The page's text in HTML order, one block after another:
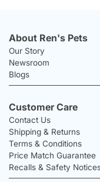
About Ren's Pets
Our Story
Newsroom
Blogs
Customer Care
Contact Us
Shipping & Returns
Terms & Conditions
Price Match Guarantee
Recalls & Safety